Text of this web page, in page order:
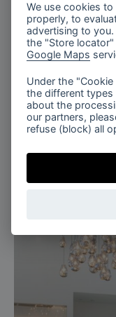
Private Barn
Apartment in
We use cookies
properly, to
advertising to
the "Store
Google Maps
Under the
the different types
about the
our partners,
refuse (block) all